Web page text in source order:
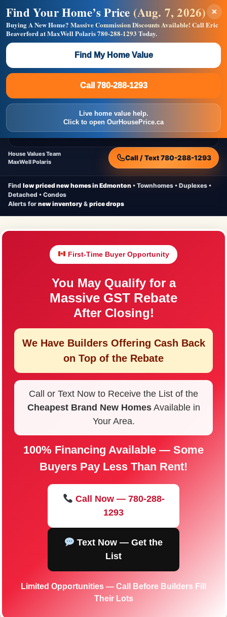
CheapNewHomes.ca
Homes
New Homes Free Moving Truck
Home Value
House Values Team
MaxWell Polaris
Call / Text 780-288-1293
Find low priced new homes in Edmonton • Townhomes • Duplexes •
Detached • Condos
Alerts for new inventory & price drops
First-Time Buyer Opportunity
You May Qualify for a
Massive GST Rebate
After Closing!
We Have Builders Offering Cash Back
on Top of the Rebate
Call or Text Now to Receive the List of the
Cheapest Brand New HomesAvailable in
Your Area.
100% Financing Available — Some
Buyers Pay Less Than Rent!
Call Now — 780-288-
1293
Text Now — Get the
List
Limited Opportunities — Call Before Builders Fill
Their Lots
×
Find Your Home’s Price (Aug. 7, 2026)
Buying A New Home? Massive Commission Discounts Available!Call Eric
Beaverford at MaxWell Polaris780-288-1293 Today.
Find My Home Value
Call 780-288-1293
Live home value help.
Click to open OurHousePrice.ca
Builders! Save Thousands on Commissions —
Flat $5,000 per unit or less!
Full MLS®, Pro Photos, Virtual Tour, Floor Plans, RMS +
Massive Google/Bing/Facebook exposure.
Call 780-288-1293